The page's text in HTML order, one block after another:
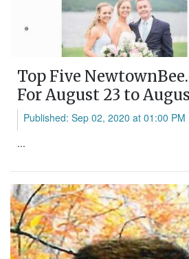
Top Five
For August 23 to
Published: Sep 02, 2020 at 01:00 PM
...